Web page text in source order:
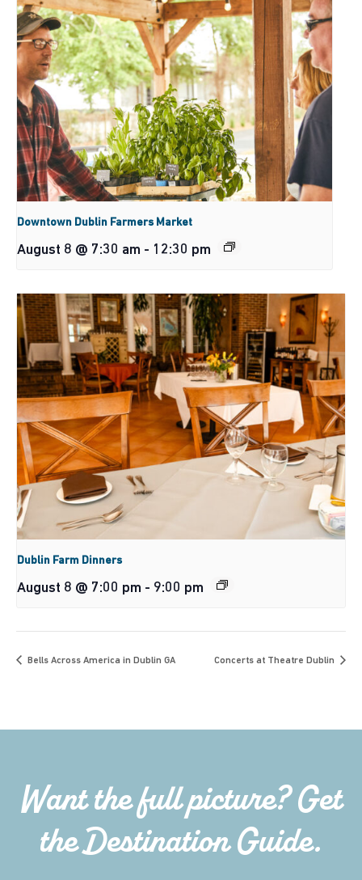
Downtown Dublin Farmers Market
August 8 @ 7:30 am - 12:30 pm
Dublin Farm Dinners
August 8 @ 7:00 pm - 9:00 pm
Bells Across America in Dublin GA Concerts at Theatre Dublin
Want the full picture? Get
the Destination Guide.